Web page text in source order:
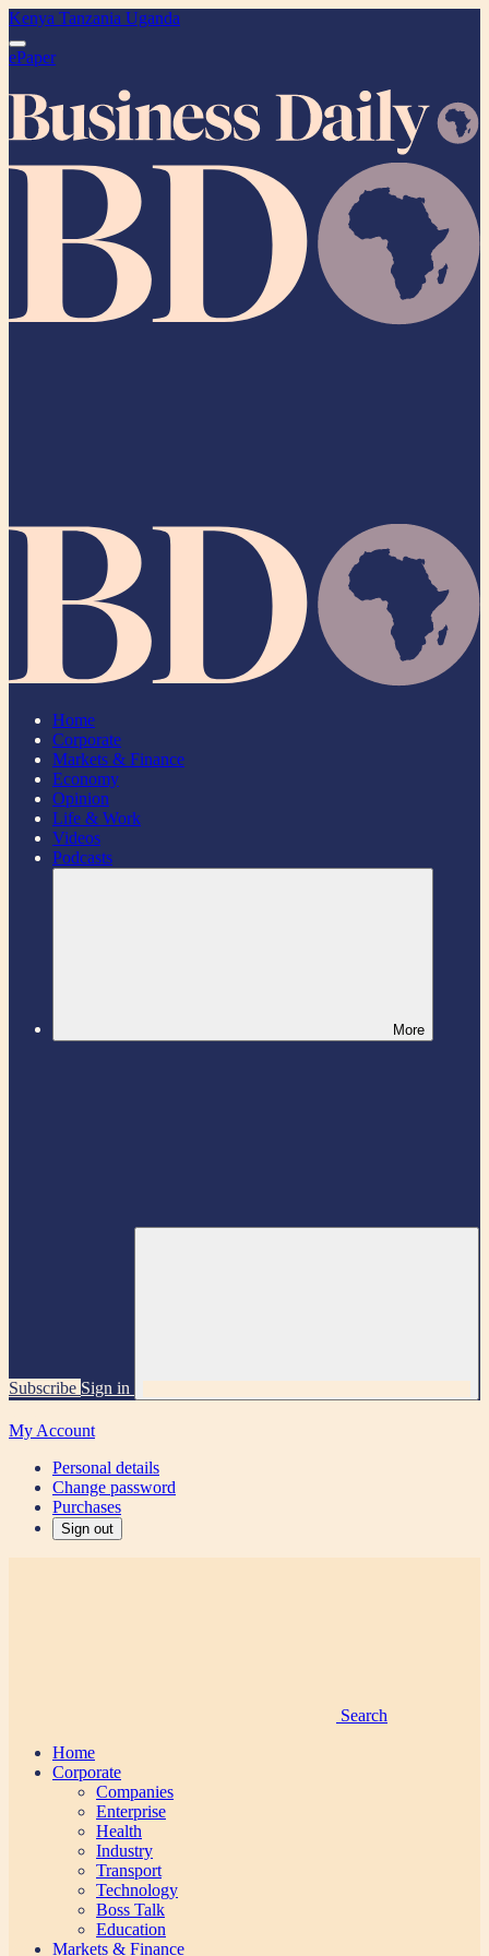
Kenya Tanzania Uganda
ePaper
Home
Corporate
Markets & Finance
Economy
Opinion
Life & Work
Videos
Podcasts
More
Subscribe Sign in
My Account
Personal details
Change password
Purchases
Sign out
Search
Home
Corporate
Companies
Enterprise
Health
Industry
Transport
Technology
Boss Talk
Education
Markets & Finance